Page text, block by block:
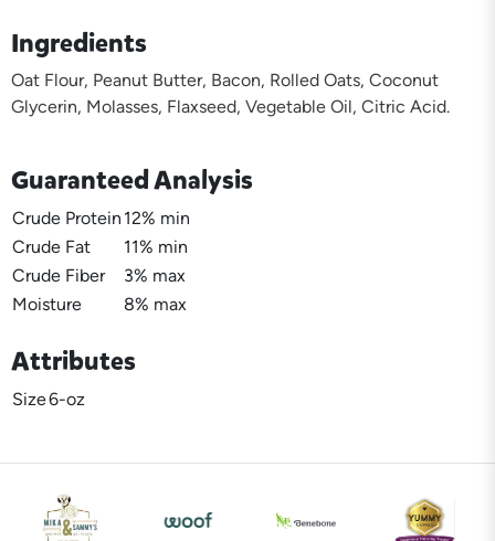
Ingredients
Oat Flour, Peanut Butter, Bacon, Rolled Oats, Coconut
Glycerin, Molasses, Flaxseed, Vegetable Oil, Citric Acid.
Guaranteed Analysis
Crude Protein 12% min
Crude Fat
11% min
Crude Fiber
3% max
Moisture
8% max
Attributes
Size6-oz